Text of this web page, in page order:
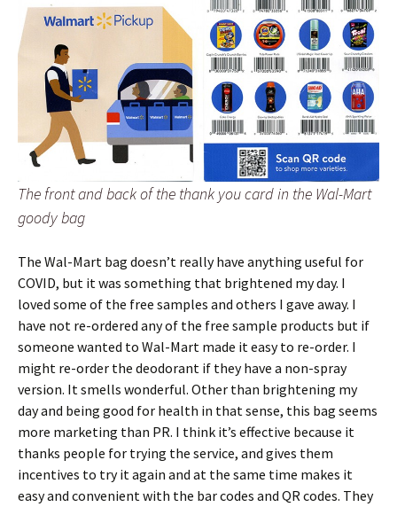
The front and back of the thank you card in the Wal-Mart
goody bag
The Wal-Mart bag doesn’t really have anything useful for
COVID, but it was something that brightened my day. I
loved some of the free samples and others I gave away. I
have not re-ordered any of the free sample products but if
someone wanted to Wal-Mart made it easy to re-order. I
might re-order the deodorant if they have a non-spray
version. It smells wonderful. Other than brightening my
day and being good for health in that sense, this bag seems
more marketing than PR. I think it’s effective because it
thanks people for trying the service, and gives them
incentives to try it again and at the same time makes it
easy and convenient with the bar codes and QR codes. They